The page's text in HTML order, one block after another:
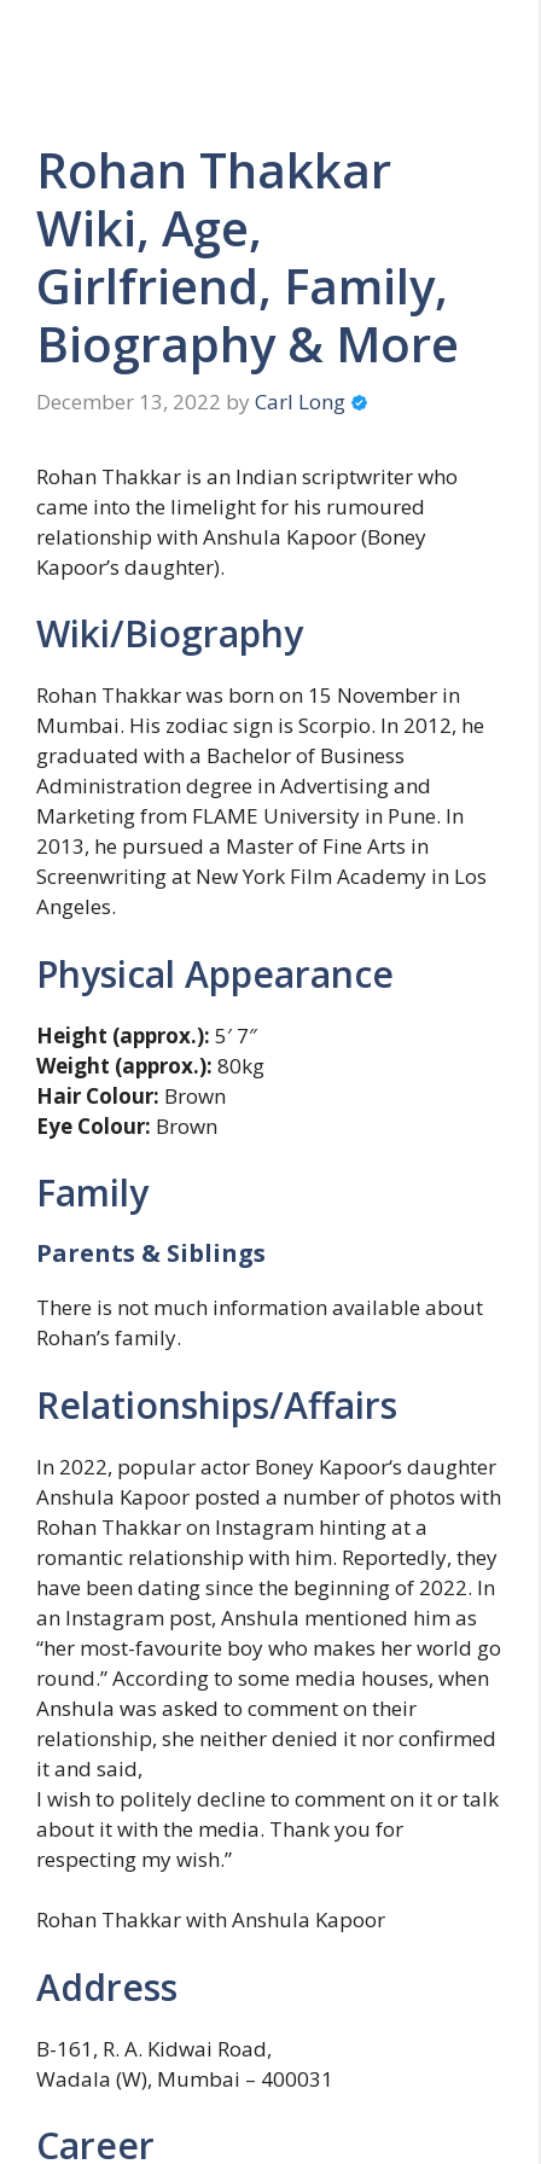
Rohan Thakkar
Wiki, Age,
Girlfriend, Family,
Biography & More
December 13, 2022 by Carl Long
Rohan Thakkar is an Indian scriptwriter who
came into the limelight for his rumoured
relationship with Anshula Kapoor (Boney
Kapoor’s daughter).
Wiki/Biography
Rohan Thakkar was born on 15 November in
Mumbai. His zodiac sign is Scorpio. In 2012, he
graduated with a Bachelor of Business
Administration degree in Advertising and
Marketing from FLAME University in Pune. In
2013, he pursued a Master of Fine Arts in
Screenwriting at New York Film Academy in Los
Angeles.
Physical Appearance
Height (approx.): 5′ 7″
Weight (approx.): 80kg
Hair Colour: Brown
Eye Colour: Brown
Family
Parents & Siblings
There is not much information available about
Rohan’s family.
Relationships/Affairs
In 2022, popular actor Boney Kapoor‘s daughter
Anshula Kapoor posted a number of photos with
Rohan Thakkar on Instagram hinting at a
romantic relationship with him. Reportedly, they
have been dating since the beginning of 2022. In
an Instagram post, Anshula mentioned him as
“her most-favourite boy who makes her world go
round.” According to some media houses, when
Anshula was asked to comment on their
relationship, she neither denied it nor confirmed
it and said,
I wish to politely decline to comment on it or talk
about it with the media. Thank you for
respecting my wish.”
Rohan Thakkar with Anshula Kapoor
Address
B-161, R. A. Kidwai Road,
Wadala (W), Mumbai – 400031
Career